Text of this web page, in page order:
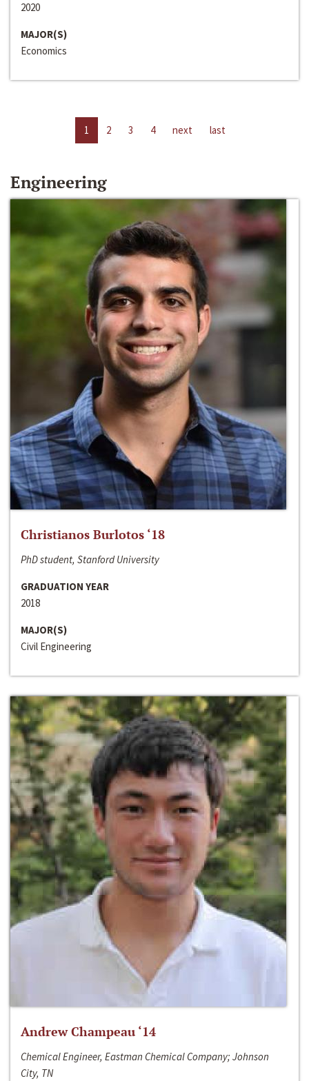
2020
MAJOR(S)
Economics
1 2 3 4 next last
Engineering
Christianos Burlotos ‘18
PhD student, Stanford University
GRADUATION YEAR
2018
MAJOR(S)
Civil Engineering
Andrew Champeau ‘14
Chemical Engineer, Eastman Chemical Company; Johnson
City, TN